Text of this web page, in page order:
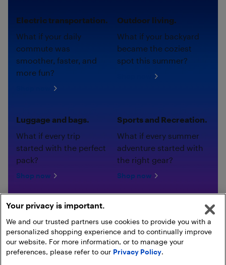
Electric transportation.
What if your daily
commute was
smoother, faster, and
more fun?
Outdoor living.
What if your backyard
became the coziest
spot this summer?
Luggage and bags.
What if every trip
started with the perfect
pack?
Shop now
Sports and Recreation.
What if every summer
adventure started with
the right gear?
Shop now
Your privacy is important.
We and our trusted partners use cookies to provide you with a
personalized shopping experience and to continually improve
our website. For more information, or to manage your
preferences, please refer to our Privacy Policy.